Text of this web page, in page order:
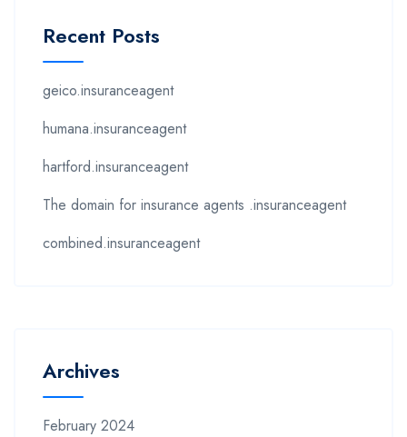
Recent Posts
geico.insuranceagent
humana.insuranceagent
hartford.insuranceagent
The domain for insurance agents .insuranceagent
combined.insuranceagent
Archives
February 2024